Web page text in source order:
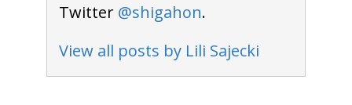
Twitter @shigahon.
View all posts by Lili Sajecki